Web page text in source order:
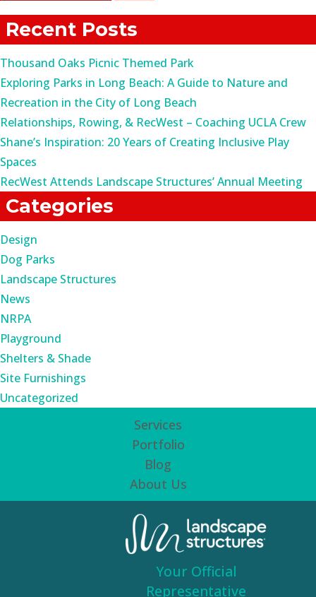
Recent Posts
Thousand Oaks Picnic Themed Park
Exploring Parks in Long Beach: A Guide to Nature and
Recreation in the City of Long Beach
Relationships, Rowing, & RecWest – Coaching UCLA Crew
Shane’s Inspiration: 20 Years of Creating Inclusive Play
Spaces
RecWest Attends Landscape Structures’ Annual Meeting
Categories
Design
Dog Parks
Landscape Structures
News
NRPA
Playground
Shelters & Shade
Site Furnishings
Uncategorized
Services
Portfolio
Blog
About Us
Your Official
Representative